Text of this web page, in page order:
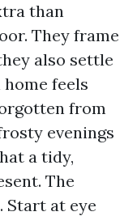
than
They frame
also settle
feels
from
evenings
a tidy,
The
Start at eye